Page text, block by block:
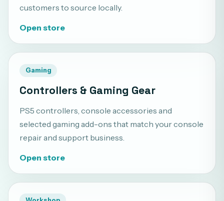
customers to source locally.
Open store
Gaming
Controllers & Gaming Gear
PS5 controllers, console accessories and
selected gaming add-ons that match your console
repair and support business.
Open store